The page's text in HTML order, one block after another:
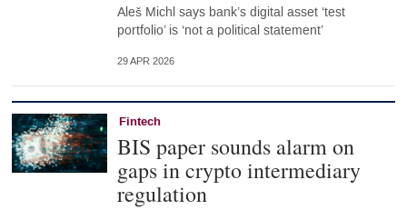
Aleš Michl says bank’s digital asset ‘test
portfolio’ is ‘not a political statement’
29 APR 2026
Fintech
BIS paper sounds alarm on
gaps in crypto intermediary
regulation